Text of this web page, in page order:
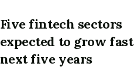
Five fintech sectors
expected to grow
next five years